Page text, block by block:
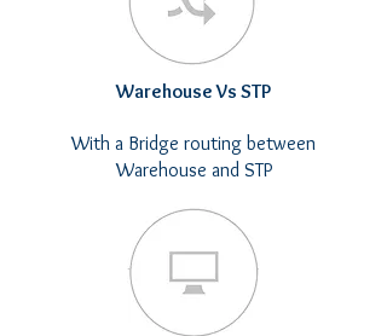
Warehouse Vs STP
With a Bridge routing between
Warehouse and STP